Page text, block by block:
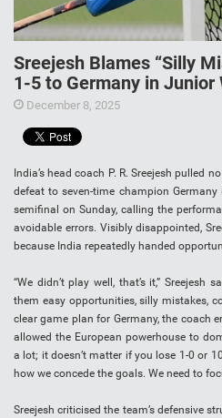
Sreejesh Blames “Silly
1-5 to Germany in Junior
December 8, 2025
India’s head coach P. R. Sreejesh pulled
defeat to seven-time champion Germany
semifinal on Sunday, calling the
avoidable errors. Visibly disappointed,
because India repeatedly handed
“We didn’t play well, that’s it,” Sreejesh
them easy opportunities, silly mistakes,
clear game plan for Germany, the coach
allowed the European powerhouse to
a lot; it doesn’t matter if you lose 1-0 or
how we concede the goals. We need to
Sreejesh criticised the team’s defensive